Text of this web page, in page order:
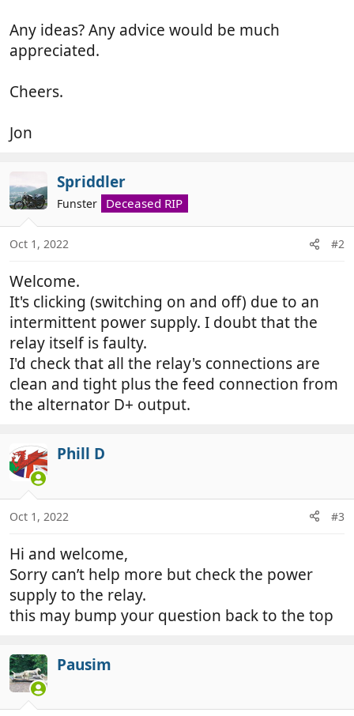
Any ideas? Any advice would be much
appreciated.
Cheers.
Jon
Spriddler
Funster Deceased RIP
Oct 1, 2022 #2
Welcome.
It's clicking (switching on and off) due to an
intermittent power supply. I doubt that the
relay itself is faulty.
I'd check that all the relay's connections are
clean and tight plus the feed connection from
the alternator D+ output.
Phill D
Oct 1, 2022 #3
Hi and welcome,
Sorry can’t help more but check the power
supply to the relay.
this may bump your question back to the top
Pausim